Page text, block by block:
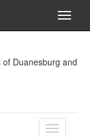
Duanesburg and
TOGGLE